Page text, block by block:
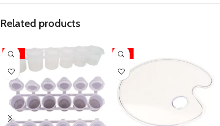
Related products
-28% -14%